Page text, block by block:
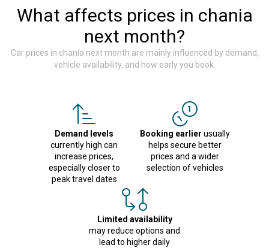
What affects prices in chania
next month?
Car prices in chania next month are mainly influenced by demand,
vehicle availability, and how early you book.
Demand levels
currently high can
increase prices,
especially closer to
peak travel dates
Booking earlier usually
helps secure better
prices and a wider
selection of vehicles
Limited availability
may reduce options and
lead to higher daily